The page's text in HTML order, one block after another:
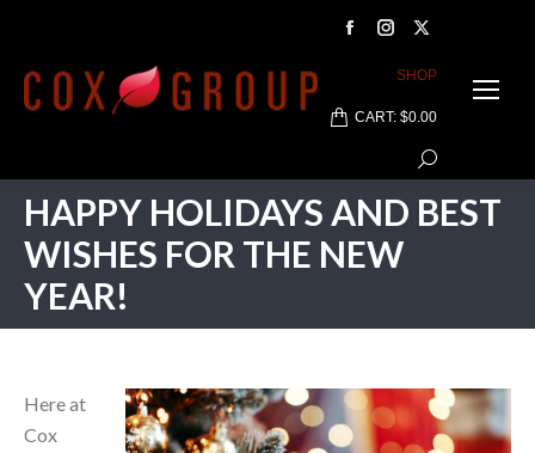
Facebook
window
Instagram
page
window
X
page
new
window
SHOP
CART: $0.00
Search:
HAPPY HOLIDAYS AND BEST
WISHES FOR THE NEW
YEAR!
Here at
Cox